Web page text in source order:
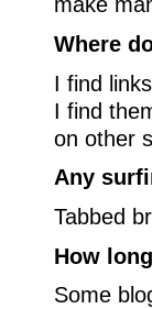
Where
I find
I find
on other
Any
Tabbed
How
Some